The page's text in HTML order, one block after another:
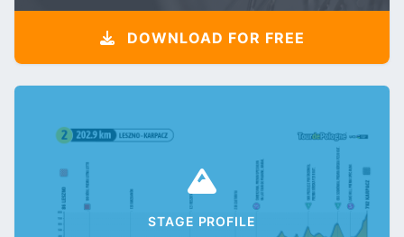
DOWNLOAD FOR FREE
STAGE PROFILE